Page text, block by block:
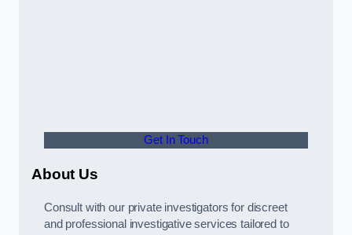
Get In Touch
About Us
Consult with our private investigators for discreet
and professional investigative services tailored to